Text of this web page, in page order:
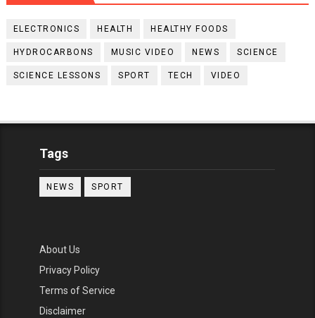
ELECTRONICS HEALTH HEALTHY FOODS
HYDROCARBONS MUSIC VIDEO NEWS SCIENCE
SCIENCE LESSONS SPORT TECH VIDEO
Tags
NEWS SPORT
About Us
Privacy Policy
Terms of Service
Disclaimer